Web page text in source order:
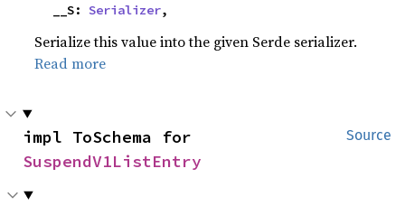
    __S:
Serializer,
Serialize this value into the given Serde serializer.
Read more
Source
SuspendV1ListEntry